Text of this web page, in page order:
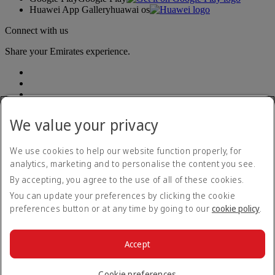
Huawei App Galleryhuawai os
Connect with us
Share your Emirates experience.
Accessibility statement
Contact us
Privacy policy
Terms and conditions
Cookie Policy
Cybersecurity
© 2026 The Emirates Group. All Rights Reserved.
We value your privacy
We use cookies to help our website function properly, for
analytics, marketing and to personalise the content you see.
By accepting, you agree to the use of all of these cookies.
You can update your preferences by clicking the cookie
preferences button or at any time by going to our cookie policy.
Accept